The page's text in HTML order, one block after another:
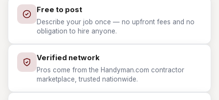
Free to post
Describe your job once — no upfront fees and no
obligation to hire anyone.
Verified network
Pros come from the Handyman.com contractor
marketplace, trusted nationwide.